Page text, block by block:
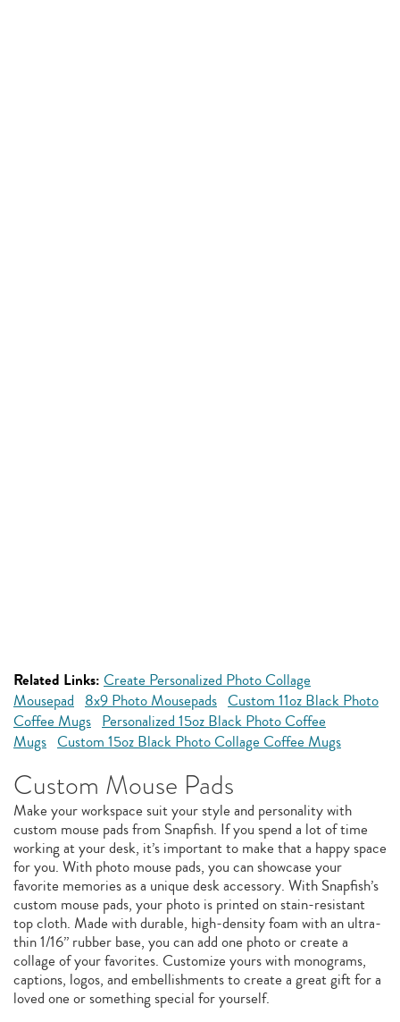
Related Links: Create Personalized Photo Collage
Mousepad 8x9 Photo Mousepads Custom 11oz Black Photo
Coffee Mugs Personalized 15oz Black Photo Coffee
Mugs Custom 15oz Black Photo Collage Coffee Mugs
Custom Mouse Pads
Make your workspace suit your style and personality with
custom mouse pads from Snapfish. If you spend a lot of time
working at your desk, it’s important to make that a happy space
for you. With photo mouse pads, you can showcase your
favorite memories as a unique desk accessory. With Snapfish’s
custom mouse pads, your photo is printed on stain-resistant
top cloth. Made with durable, high-density foam with an ultra-
thin 1/16” rubber base, you can add one photo or create a
collage of your favorites. Customize yours with monograms,
captions, logos, and embellishments to create a great gift for a
loved one or something special for yourself.